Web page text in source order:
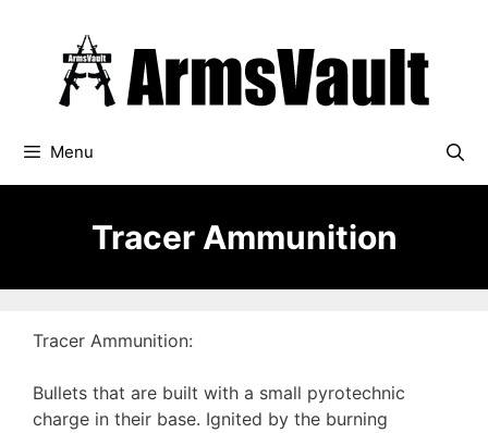
Menu
Tracer Ammunition
Tracer Ammunition:
Bullets that are built with a small pyrotechnic
charge in their base. Ignited by the burning